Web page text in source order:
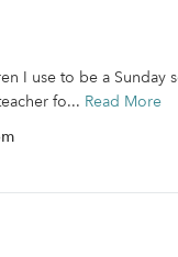
I use to be a Sunday
fo... Read More